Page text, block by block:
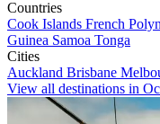
Countries
Cook Islands French
Guinea Samoa Tonga
Cities
Auckland Brisbane
View all destinations in